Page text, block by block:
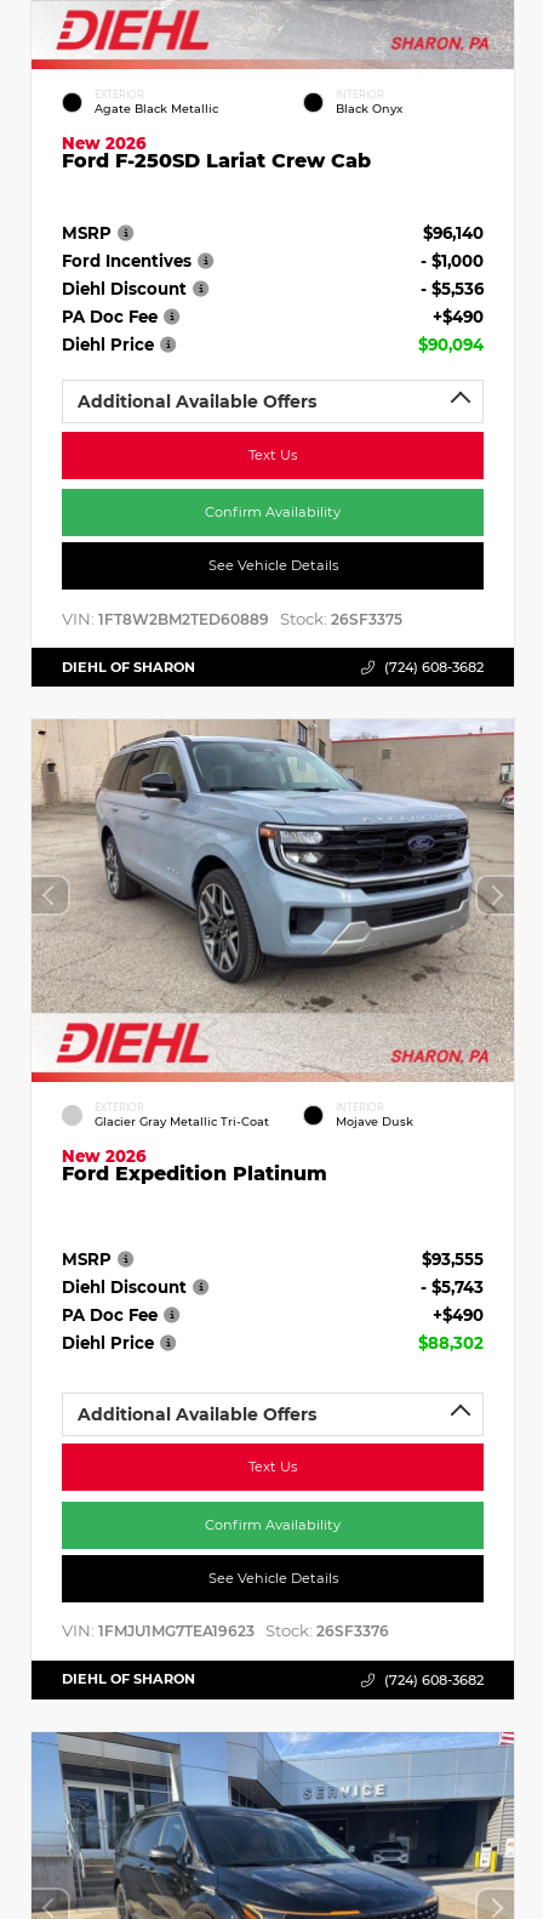
EXTERIOR
Agate Black Metallic
INTERIOR
Black Onyx
New 2026
Ford F-250SD Lariat Crew Cab
MSRP
$96,140
Ford Incentives
- $1,000
Diehl Discount
- $5,536
PA Doc Fee
+$490
Diehl Price
$90,094
Additional Available Offers
Text Us
Confirm Availability
See Vehicle Details
VIN: 1FT8W2BM2TED60889 Stock: 26SF3375
DIEHL OF SHARON (724) 608-3682
EXTERIOR
Glacier Gray Metallic Tri-Coat
INTERIOR
Mojave Dusk
New 2026
Ford Expedition Platinum
MSRP
$93,555
Diehl Discount
- $5,743
PA Doc Fee
+$490
Diehl Price
$88,302
Additional Available Offers
Text Us
Confirm Availability
See Vehicle Details
VIN: 1FMJU1MG7TEA19623 Stock: 26SF3376
DIEHL OF SHARON (724) 608-3682